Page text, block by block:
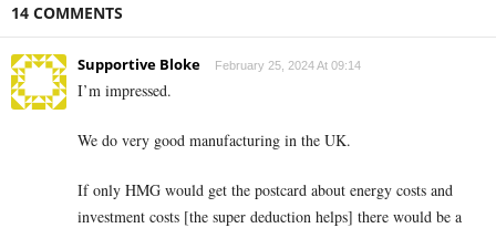
14 COMMENTS
Supportive Bloke February 25, 2024 At 09:14
I’m impressed.
We do very good manufacturing in the UK.
If only HMG would get the postcard about energy costs and
investment costs [the super deduction helps] there would be a